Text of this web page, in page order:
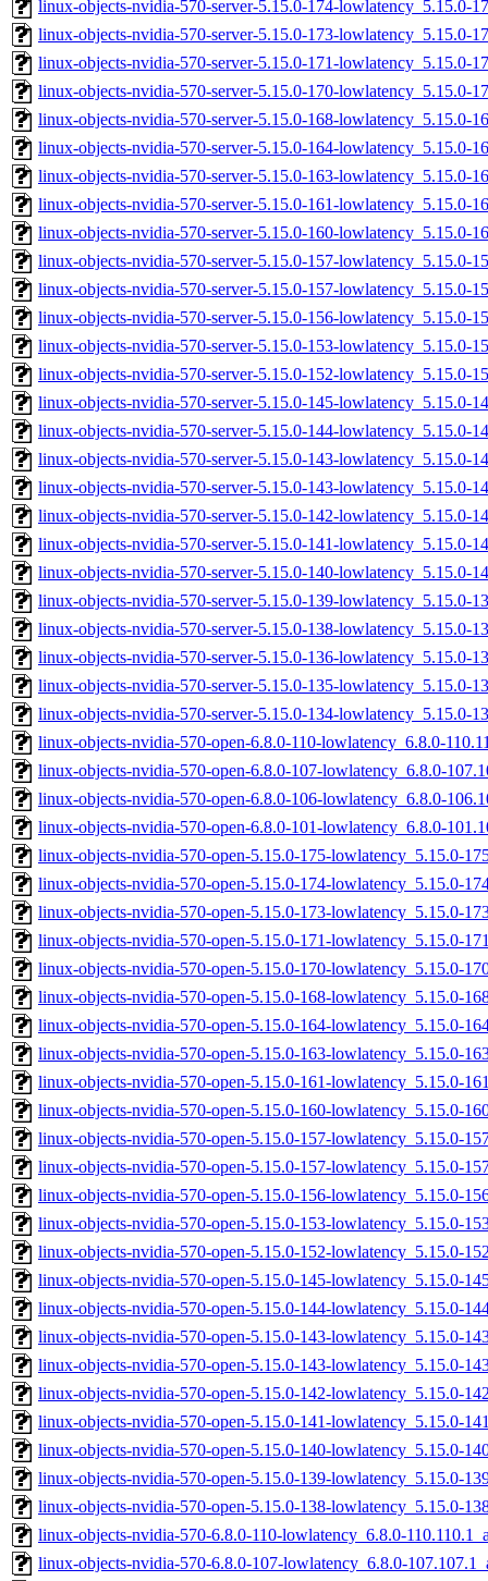
linux-objects-nvidia-570-server-5.15.0-174-lowlatency_5.15.0-
linux-objects-nvidia-570-server-5.15.0-173-lowlatency_5.15.0-
linux-objects-nvidia-570-server-5.15.0-171-lowlatency_5.15.0-
linux-objects-nvidia-570-server-5.15.0-170-lowlatency_5.15.0-
linux-objects-nvidia-570-server-5.15.0-168-lowlatency_5.15.0-
linux-objects-nvidia-570-server-5.15.0-164-lowlatency_5.15.0-
linux-objects-nvidia-570-server-5.15.0-163-lowlatency_5.15.0-
linux-objects-nvidia-570-server-5.15.0-161-lowlatency_5.15.0-
linux-objects-nvidia-570-server-5.15.0-160-lowlatency_5.15.0-
linux-objects-nvidia-570-server-5.15.0-157-lowlatency_5.15.0-
linux-objects-nvidia-570-server-5.15.0-157-lowlatency_5.15.0-
linux-objects-nvidia-570-server-5.15.0-156-lowlatency_5.15.0-
linux-objects-nvidia-570-server-5.15.0-153-lowlatency_5.15.0-
linux-objects-nvidia-570-server-5.15.0-152-lowlatency_5.15.0-
linux-objects-nvidia-570-server-5.15.0-145-lowlatency_5.15.0-
linux-objects-nvidia-570-server-5.15.0-144-lowlatency_5.15.0-
linux-objects-nvidia-570-server-5.15.0-143-lowlatency_5.15.0-
linux-objects-nvidia-570-server-5.15.0-143-lowlatency_5.15.0-
linux-objects-nvidia-570-server-5.15.0-142-lowlatency_5.15.0-
linux-objects-nvidia-570-server-5.15.0-141-lowlatency_5.15.0-
linux-objects-nvidia-570-server-5.15.0-140-lowlatency_5.15.0-
linux-objects-nvidia-570-server-5.15.0-139-lowlatency_5.15.0-
linux-objects-nvidia-570-server-5.15.0-138-lowlatency_5.15.0-
linux-objects-nvidia-570-server-5.15.0-136-lowlatency_5.15.0-
linux-objects-nvidia-570-server-5.15.0-135-lowlatency_5.15.0-
linux-objects-nvidia-570-server-5.15.0-134-lowlatency_5.15.0-
linux-objects-nvidia-570-open-6.8.0-110-lowlatency_6.8.0-
linux-objects-nvidia-570-open-6.8.0-107-lowlatency_6.8.0-
linux-objects-nvidia-570-open-6.8.0-106-lowlatency_6.8.0-
linux-objects-nvidia-570-open-6.8.0-101-lowlatency_6.8.0-
linux-objects-nvidia-570-open-5.15.0-175-lowlatency_5.15.0-
linux-objects-nvidia-570-open-5.15.0-174-lowlatency_5.15.0-
linux-objects-nvidia-570-open-5.15.0-173-lowlatency_5.15.0-
linux-objects-nvidia-570-open-5.15.0-171-lowlatency_5.15.0-
linux-objects-nvidia-570-open-5.15.0-170-lowlatency_5.15.0-
linux-objects-nvidia-570-open-5.15.0-168-lowlatency_5.15.0-
linux-objects-nvidia-570-open-5.15.0-164-lowlatency_5.15.0-
linux-objects-nvidia-570-open-5.15.0-163-lowlatency_5.15.0-
linux-objects-nvidia-570-open-5.15.0-161-lowlatency_5.15.0-
linux-objects-nvidia-570-open-5.15.0-160-lowlatency_5.15.0-
linux-objects-nvidia-570-open-5.15.0-157-lowlatency_5.15.0-
linux-objects-nvidia-570-open-5.15.0-157-lowlatency_5.15.0-
linux-objects-nvidia-570-open-5.15.0-156-lowlatency_5.15.0-
linux-objects-nvidia-570-open-5.15.0-153-lowlatency_5.15.0-
linux-objects-nvidia-570-open-5.15.0-152-lowlatency_5.15.0-
linux-objects-nvidia-570-open-5.15.0-145-lowlatency_5.15.0-
linux-objects-nvidia-570-open-5.15.0-144-lowlatency_5.15.0-
linux-objects-nvidia-570-open-5.15.0-143-lowlatency_5.15.0-
linux-objects-nvidia-570-open-5.15.0-143-lowlatency_5.15.0-
linux-objects-nvidia-570-open-5.15.0-142-lowlatency_5.15.0-
linux-objects-nvidia-570-open-5.15.0-141-lowlatency_5.15.0-
linux-objects-nvidia-570-open-5.15.0-140-lowlatency_5.15.0-
linux-objects-nvidia-570-open-5.15.0-139-lowlatency_5.15.0-
linux-objects-nvidia-570-open-5.15.0-138-lowlatency_5.15.0-
linux-objects-nvidia-570-6.8.0-110-lowlatency_6.8.0-
linux-objects-nvidia-570-6.8.0-107-lowlatency_6.8.0-